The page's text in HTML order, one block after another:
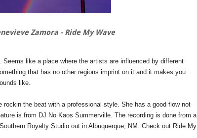
Zamora - Ride My Wave
like a place where the artists are influenced by different
that has no other regions imprint on it and it makes you
like.
the beat with a professional style. She has a good flow not
is from DJ No Kaos Summerville. The recording is done from a
Royalty Studio out in Albuquerque, NM. Check out Ride My